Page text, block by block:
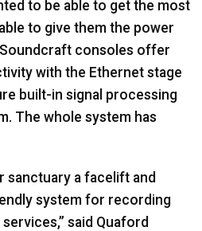
to be able to get the most
to give them the power
consoles offer
with the Ethernet stage
built-in signal processing
The whole system has
sanctuary a facelift and
system for recording
said Quaford